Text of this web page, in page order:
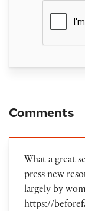
Comments
What a great
press new
largely by
https://